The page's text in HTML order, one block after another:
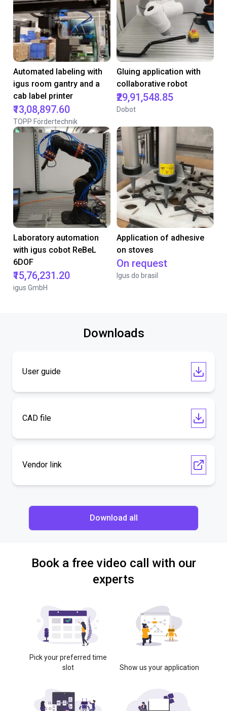
Automated labeling with
igus room gantry and a
cab label printer
₹13,08,897.60
TOPP Fördertechnik
Gluing application with
collaborative robot
₹29,91,548.85
Dobot
Laboratory automation
with igus cobot ReBeL
6DOF
₹15,76,231.20
igus GmbH
Application of adhesive
on stoves
On request
Igus do brasil
Downloads
User guide
CAD file
Vendor link
Download all
Book a free video call with our
experts
Pick your preferred time
slot
Show us your application